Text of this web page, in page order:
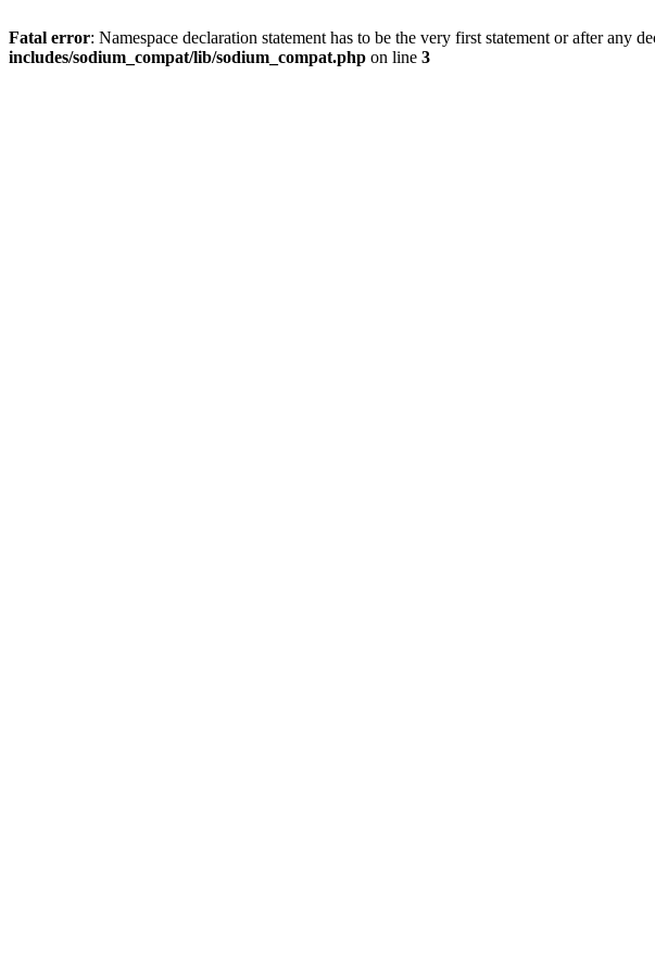
Fatal error: Namespace declaration statement has to be the very first statement or after any
includes/sodium_compat/lib/sodium_compat.php on line 3